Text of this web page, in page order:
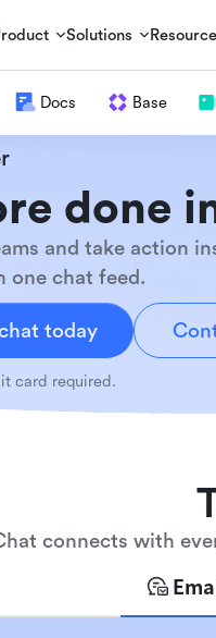
Solutions
Docs Base
done
and take action
one chat feed.
today
card required.
connects with